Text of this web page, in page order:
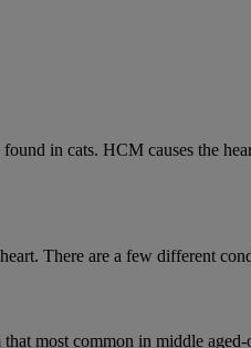
in cats. HCM causes the
There are a few different
most common in middle